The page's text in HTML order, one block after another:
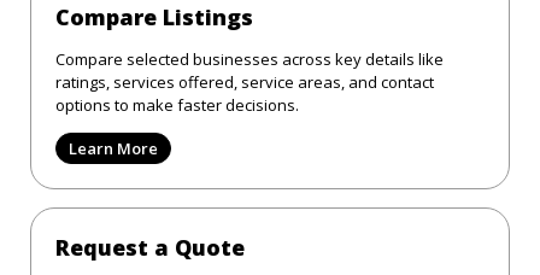
Compare Listings
Compare selected businesses across key details like
ratings, services offered, service areas, and contact
options to make faster decisions.
Learn More
Request a Quote